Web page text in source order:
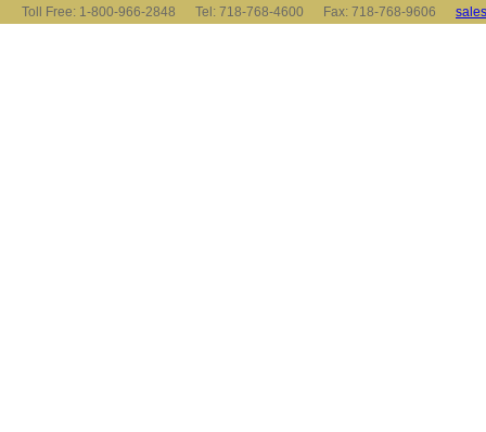
Toll Free: 1-800-966-2848 Tel: 718-768-4600 Fax: 718-768-9606